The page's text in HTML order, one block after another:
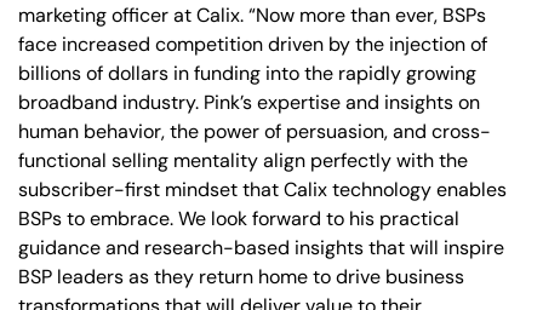
marketing officer at Calix. “Now more than ever, BSPs
face increased competition driven by the injection of
billions of dollars in funding into the rapidly growing
broadband industry. Pink’s expertise and insights on
human behavior, the power of persuasion, and cross-
functional selling mentality align perfectly with the
subscriber-first mindset that Calix technology enables
BSPs to embrace. We look forward to his practical
guidance and research-based insights that will inspire
BSP leaders as they return home to drive business